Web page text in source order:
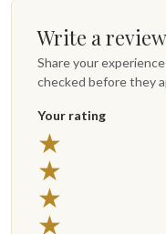
Write a review
Share your
checked before they
Your rating
★
★
★
★